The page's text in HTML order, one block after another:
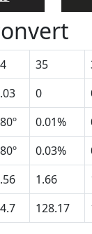
35
0
0.01%
0.03%
1.66
128.17